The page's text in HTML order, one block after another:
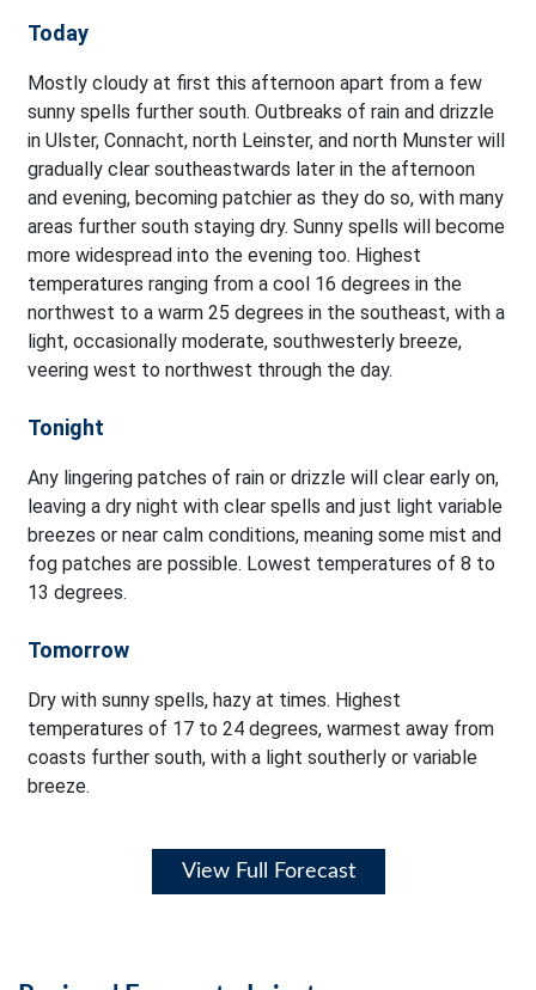
Today
Mostly cloudy at first this afternoon apart from a few
sunny spells further south. Outbreaks of rain and drizzle
in Ulster, Connacht, north Leinster, and north Munster will
gradually clear southeastwards later in the afternoon
and evening, becoming patchier as they do so, with many
areas further south staying dry. Sunny spells will become
more widespread into the evening too. Highest
temperatures ranging from a cool 16 degrees in the
northwest to a warm 25 degrees in the southeast, with a
light, occasionally moderate, southwesterly breeze,
veering west to northwest through the day.
Tonight
Any lingering patches of rain or drizzle will clear early on,
leaving a dry night with clear spells and just light variable
breezes or near calm conditions, meaning some mist and
fog patches are possible. Lowest temperatures of 8 to
13 degrees.
Tomorrow
Dry with sunny spells, hazy at times. Highest
temperatures of 17 to 24 degrees, warmest away from
coasts further south, with a light southerly or variable
breeze.
View Full Forecast